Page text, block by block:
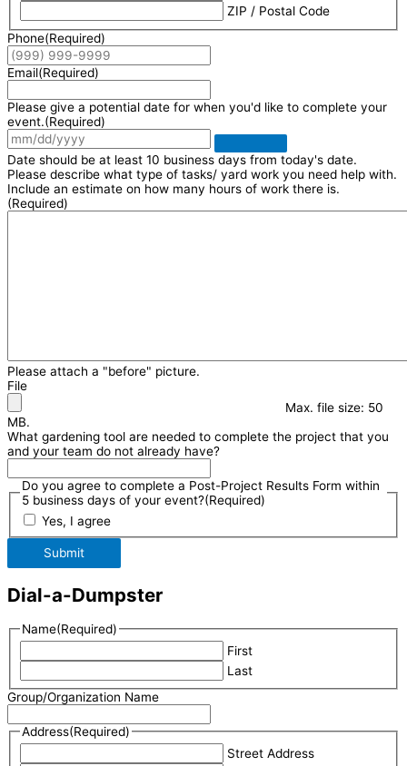
ZIP / Postal Code
Phone(Required)
Email(Required)
Please give a potential date for when you'd like to complete your
event.(Required)
Date should be at least 10 business days from today's date.
Please describe what type of tasks/ yard work you need help with.
Include an estimate on how many hours of work there is.
(Required)
Please attach a "before" picture.
File
Max. file size: 50
MB.
What gardening tool are needed to complete the project that you
and your team do not already have?
Do you agree to complete a Post-Project Results Form within
5 business days of your event?(Required)
Yes, I agree
Submit
Dial-a-Dumpster
Name(Required)
First
Last
Group/Organization Name
Address(Required)
Street Address